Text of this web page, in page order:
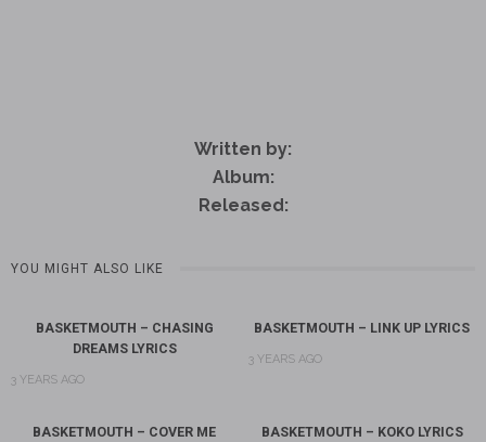
Written by:
Album:
Released:
YOU MIGHT ALSO LIKE
BASKETMOUTH – CHASING
DREAMS LYRICS
3 YEARS AGO
BASKETMOUTH – LINK UP LYRICS
3 YEARS AGO
BASKETMOUTH – COVER ME
BASKETMOUTH – KOKO LYRICS